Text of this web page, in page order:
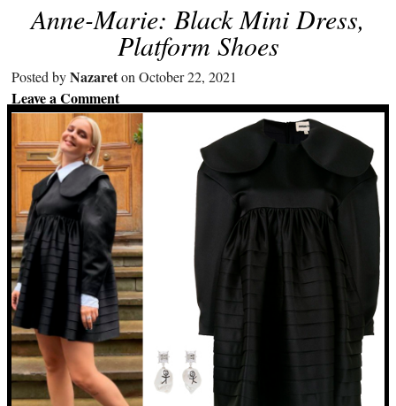
Anne-Marie: Black Mini Dress,
Platform Shoes
Posted byNazareton October 22, 2021
Leave a Comment